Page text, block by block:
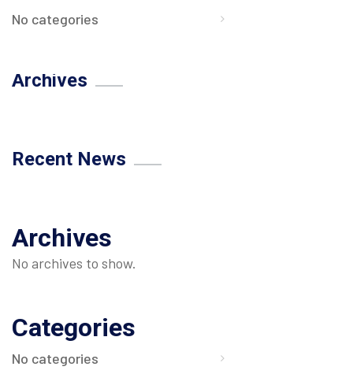
No categories
Archives
Recent News
Archives
No archives to show.
Categories
No categories